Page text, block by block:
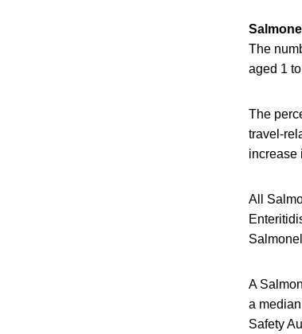
The
aged 1
The
travel-
increase
All
A
a
Safety